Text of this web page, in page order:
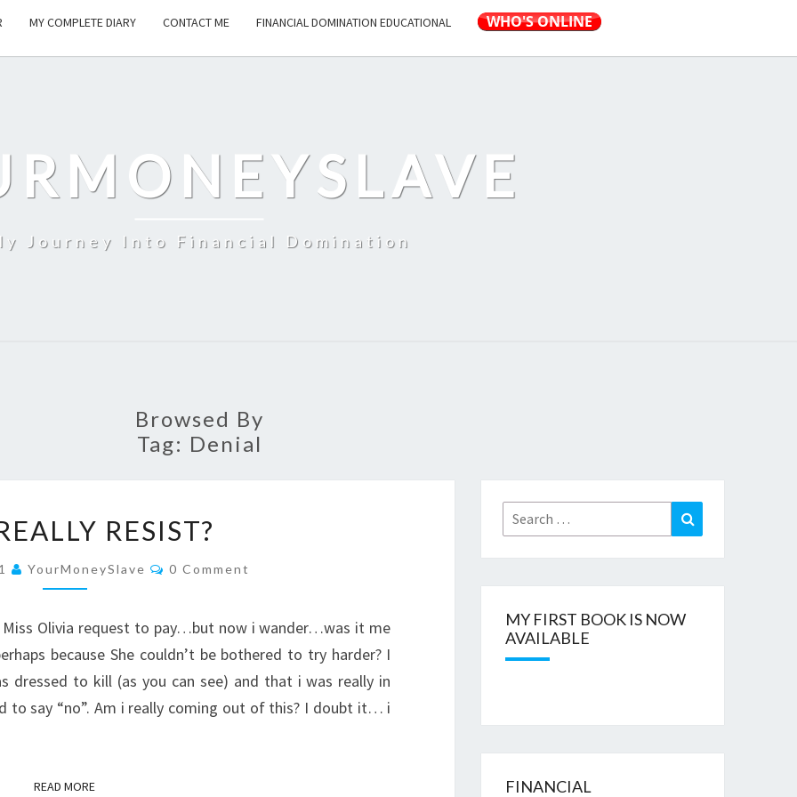
MY COMPLETE DIARY CONTACT ME FINANCIAL DOMINATION EDUCATIONAL
Journey Into Financial Domination
Browsed By
Tag: Denial
REALLY
RESIST?
RESIST?
YourMoneySlave Comments
0 Comment
Olivia request to pay…but now i wander…was it me
because She couldn’t be bothered to try harder? I
dressed to kill (as you can see) and that i was really in
say “no”. Am i really coming out of this? I doubt it… i
READ MOREREAD MORE
Search
for:
Search
MY FIRST BOOK IS NOW
AVAILABLE
FINANCIAL